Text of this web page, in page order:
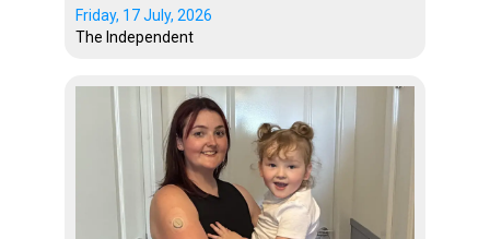
Friday, 17 July, 2026
The Independent